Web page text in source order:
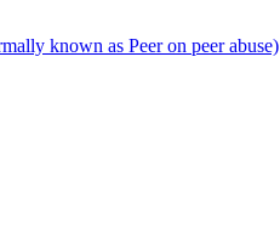
known as Peer on peer abuse)